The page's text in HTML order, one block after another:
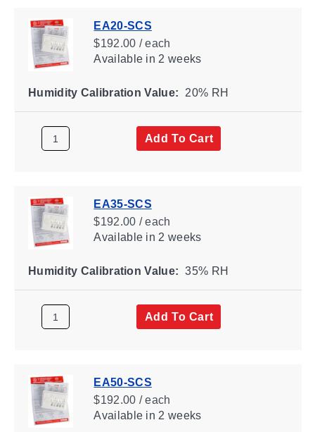
EA20-SCS
$192.00 / each
Availablein 2 weeks
Humidity Calibration Value: 20% RH
Add To Cart
EA35-SCS
$192.00 / each
Availablein 2 weeks
Humidity Calibration Value: 35% RH
Add To Cart
EA50-SCS
$192.00 / each
Availablein 2 weeks